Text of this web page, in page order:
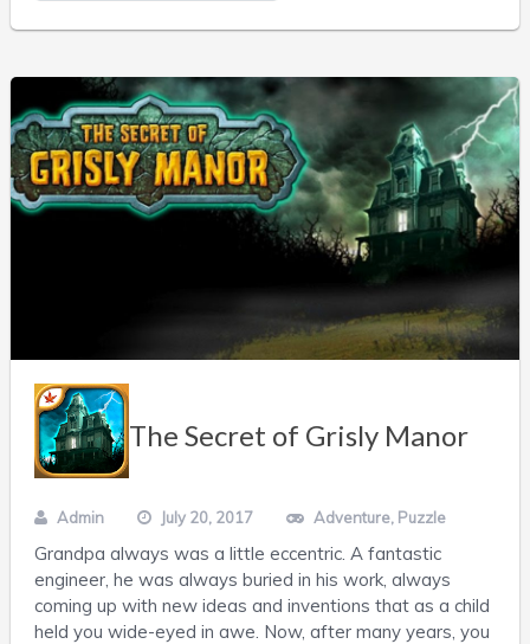
The Secret of Grisly Manor
Admin July 20, 2017 Adventure, Puzzle
Grandpa always was a little eccentric. A fantastic
engineer, he was always buried in his work, always
coming up with new ideas and inventions that as a child
held you wide-eyed in awe. Now, after many years, you